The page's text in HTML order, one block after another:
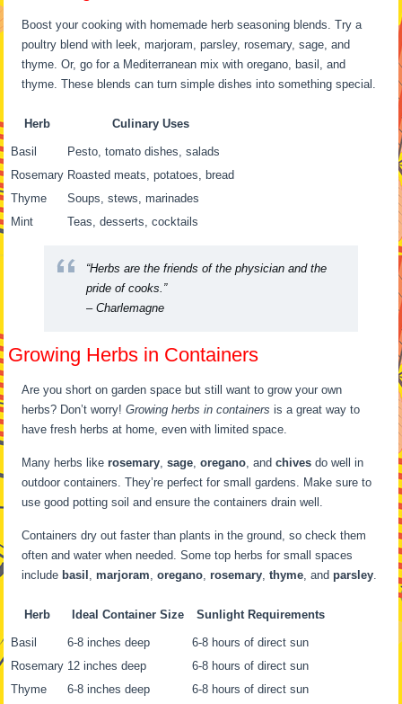
Boost your cooking with homemade herb seasoning blends. Try a
poultry blend with leek, marjoram, parsley, rosemary, sage, and
thyme. Or, go for a Mediterranean mix with oregano, basil, and
thyme. These blends can turn simple dishes into something special.
Herb Culinary Uses
Basil
Pesto, tomato dishes, salads
Rosemary Roasted meats, potatoes, bread
Thyme
Soups, stews, marinades
Mint
Teas, desserts, cocktails
“Herbs are the friends of the physician and the
pride of cooks.”
– Charlemagne
Growing Herbs in Containers
Are you short on garden space but still want to grow your own
herbs? Don’t worry!Growing herbs in containers is a great way to
have fresh herbs at home, even with limited space.
Many herbs likerosemary ,sage ,oregano , andchives do well in
outdoor containers. They’re perfect for small gardens. Make sure to
use good potting soil and ensure the containers drain well.
Containers dry out faster than plants in the ground, so check them
often and water when needed. Some top herbs for small spaces
include basil ,marjoram ,oregano ,rosemary ,thyme , andparsley
Herb Ideal Container Size Sunlight Requirements
Basil 6-8 inches deep
6-8 hours of direct sun
Rosemary 12 inches deep
6-8 hours of direct sun
Thyme
6-8 inches deep
6-8 hours of direct sun